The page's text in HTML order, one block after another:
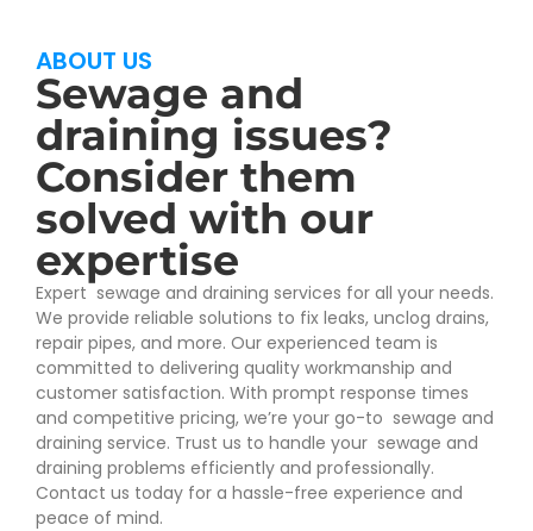
ABOUT US
Sewage and
draining issues?
Consider them
solved with our
expertise
Expert sewage and draining services for all your needs.
We provide reliable solutions to fix leaks, unclog drains,
repair pipes, and more. Our experienced team is
committed to delivering quality workmanship and
customer satisfaction. With prompt response times
and competitive pricing, we’re your go-to sewage and
draining service. Trust us to handle your sewage and
draining problems efficiently and professionally.
Contact us today for a hassle-free experience and
peace of mind.